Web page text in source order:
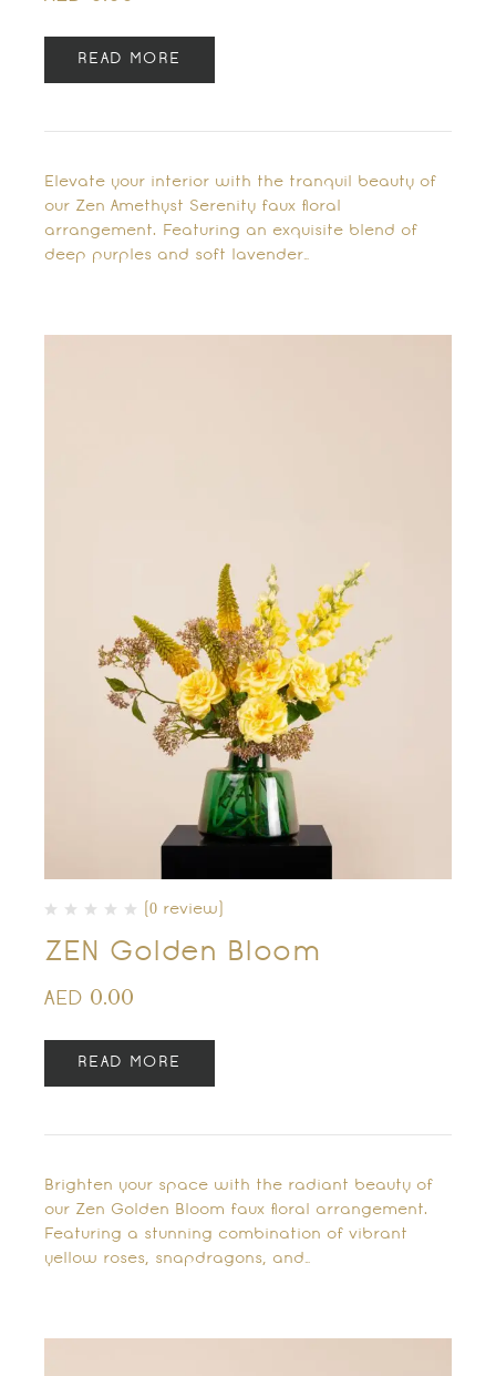
READ MORE
Elevate your interior with the tranquil beauty of
our Zen Amethyst Serenity faux floral
arrangement. Featuring an exquisite blend of
deep purples and soft lavender…
(0 review)
ZEN Golden Bloom
AED 0.00
READ MORE
Brighten your space with the radiant beauty of
our Zen Golden Bloom faux floral arrangement.
Featuring a stunning combination of vibrant
yellow roses, snapdragons, and…